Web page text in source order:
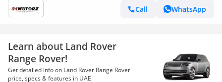
Call
WhatsApp
Learn about Land Rover
Range Rover!
Get detailed info on Land Rover Range Rover
price, specs & features in UAE